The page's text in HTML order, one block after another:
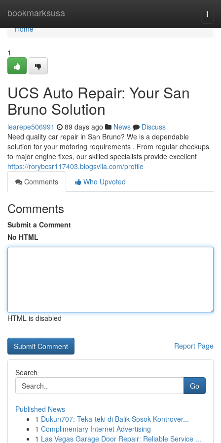
bookmarksusa
Home
Home
1
UCS Auto Repair: Your San
Bruno Solution
learepe506991 89 days ago News
Discuss
Need quality car repair in San Bruno? We is a dependable
solution for your motoring requirements . From regular checkups
to major engine fixes, our skilled specialists provide excellent
https://rorybcsr117403.blogsvila.com/profile
Comments
Who Upvoted
Comments
Submit a Comment
No HTML
HTML is disabled
Report Page
Search
Go
Published News
1 Dukun707: Teka-teki di Balik Sosok Kontrover...
1 Complimentary Internet Advertising
1 Las Vegas Garage Door Repair: Reliable Service ...